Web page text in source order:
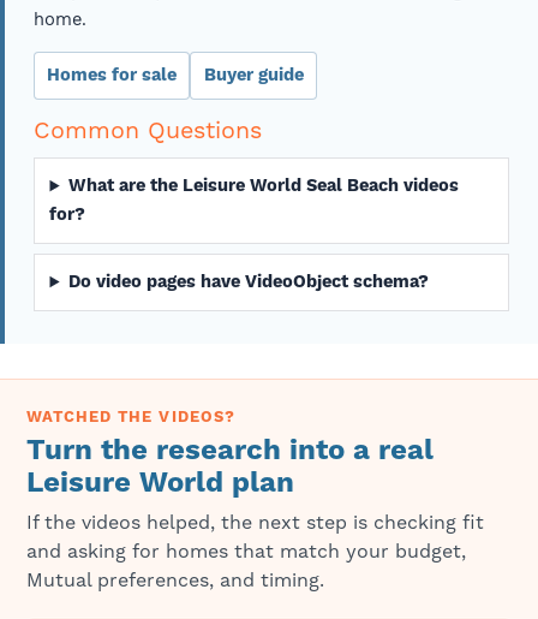
home.
Homes for sale Buyer guide
Common Questions
What are the Leisure World Seal Beach videos
for?
Do video pages have VideoObject schema?
WATCHED THE VIDEOS?
Turn the research into a real
Leisure World plan
If the videos helped, the next step is checking fit
and asking for homes that match your budget,
Mutual preferences, and timing.